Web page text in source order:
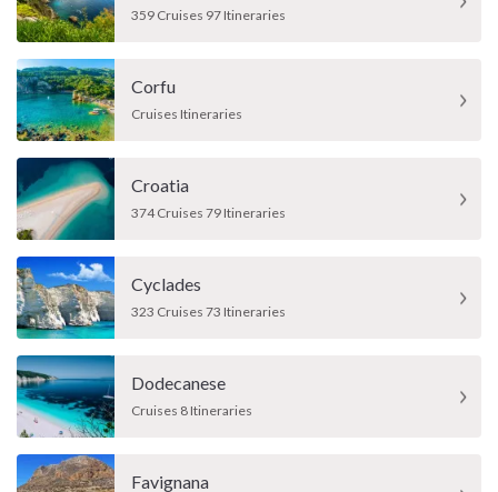
359 Cruises 97 Itineraries
Corfu
Cruises Itineraries
Croatia
374 Cruises 79 Itineraries
Cyclades
323 Cruises 73 Itineraries
Dodecanese
Cruises 8 Itineraries
Favignana